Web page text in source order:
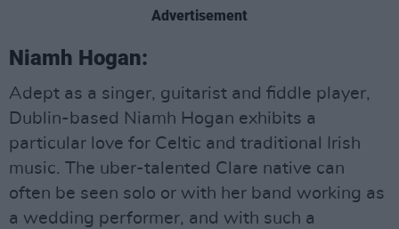
Advertisement
Niamh Hogan:
Adept as a singer, guitarist and fiddle player,
Dublin-based Niamh Hogan exhibits a
particular love for Celtic and traditional Irish
music. The uber-talented Clare native can
often be seen solo or with her band working as
a wedding performer, and with such a